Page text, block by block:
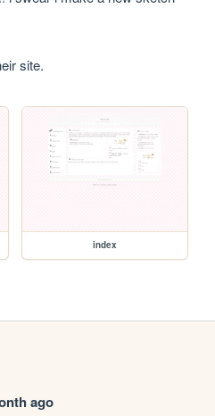
site.
index
ago